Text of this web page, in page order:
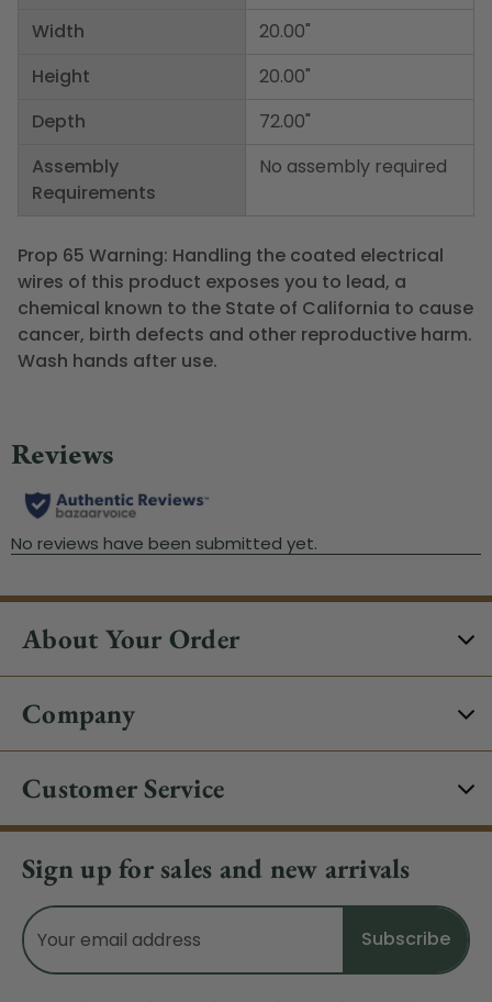
Width
Height
Depth
Assembly
Requirements
20.00"
20.00"
72.00"
No assembly required
Prop 65 Warning: Handling the coated electrical
wires of this product exposes you to lead, a
chemical known to the State of California to cause
cancer, birth defects and other reproductive harm.
Wash hands after use.
About Your Order
Company
Customer Service
Sign up for sales and new arrivals
Email
Address